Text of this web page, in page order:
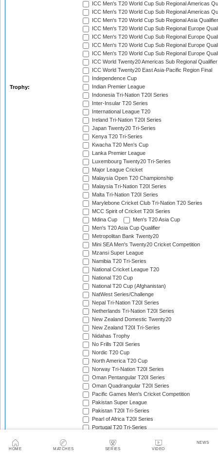
HOME MATCHES SERIES VIDEO
NEWS
Trophy:
ICC Men's T20 World Cup Sub Regional Americas
ICC Men's T20 World Cup Sub Regional Americas
ICC Men's T20 World Cup Sub Regional Asia
ICC Men's T20 World Cup Sub Regional Europe
ICC Men's T20 World Cup Sub Regional Europe
ICC Men's T20 World Cup Sub Regional Europe
ICC Men's T20 World Cup Sub Regional Europe
ICC World Twenty20 Americas Sub Regional Qualifier
ICC World Twenty20 East Asia-Pacific Region Final
Independence Cup
Indian Premier League
Indonesia Tri-Nation T20I Series
Inter-Insular T20 Series
International League T20
Ireland Tri-Nation T20I Series
Japan Twenty20 Tri-Series
Kenya T20 Tri-Series
Kwacha T20 Men's Cup
Lanka Premier League
Luxembourg Twenty20 Tri-Series
Major League Cricket
Malaysia Open T20 Championship
Malaysia Tri-Nation T20I Series
Malta Tri-Nation T20I Series
Marylebone Cricket Club Tri-Nation T20 Series
MCC Spirit of Cricket T20I Series
Mdina Cup
Men's T20 Asia Cup
Men's T20 Asia Cup Qualifier
Metropolitan Bank Twenty20
Mini SEA Men's Twenty20 Cricket Competition
Mzansi Super League
Namibia T20 Tri-Series
National Cricket League T20
National T20 Cup
National T20 Cup (Afghanistan)
NatWest Series/Challenge
Nepal Tri-Nation T20I Series
Netherlands Tri-Nation T20I Series
New Zealand Domestic Twenty20
New Zealand T20I Tri-Series
Nidahas Trophy
No Frills T20I Series
Nordic T20 Cup
North America T20 Cup
Norway Tri-Nation T20I Series
Oman Pentangular T20I Series
Oman Quadrangular T20I Series
Pacific Games Men's Cricket Competition
Pakistan Super League
Pakistan T20I Tri-Series
Pearl of Africa T20I Series
Portugal T20 Tri-Series
Quadrangular Twenty20 Series (Hong Kong)